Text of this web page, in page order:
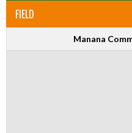
FIELD
Manana